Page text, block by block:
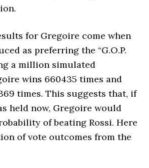
for Gregoire come when
as preferring the “G.O.P.
a million simulated
wins 660435 times and
times. This suggests that, if
held now, Gregoire would
of beating Rossi. Here
of vote outcomes from the